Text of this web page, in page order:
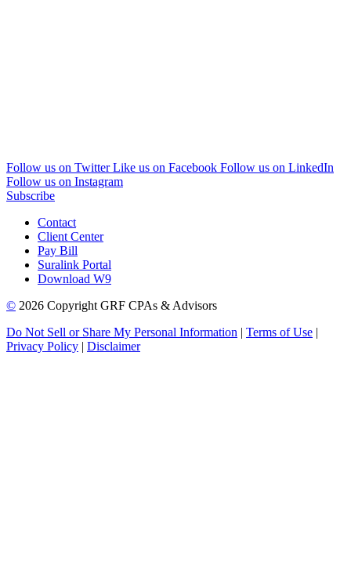
Follow us on Twitter Like us on Facebook Follow us on LinkedIn
Follow us on Instagram
Subscribe
Contact
Client Center
Pay Bill
Suralink Portal
Download W9
© 2026 Copyright GRF CPAs & Advisors
Do Not Sell or Share My Personal Information | Terms of Use |
Privacy Policy | Disclaimer